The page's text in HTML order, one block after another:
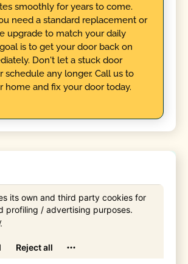
smoothly for years to come.
need a standard replacement or
upgrade to match your daily
is to get your door back on
Don't let a stuck door
schedule any longer. Call us to
home and fix your door today.